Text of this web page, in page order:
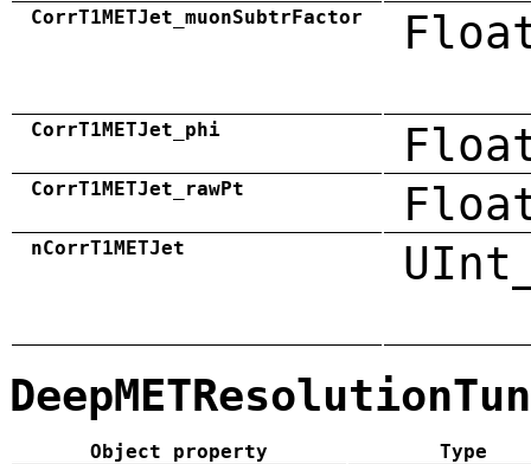
CorrT1METJet_muonSubtrFactor
CorrT1METJet_phi
CorrT1METJet_rawPt
nCorrT1METJet
Object property
Type